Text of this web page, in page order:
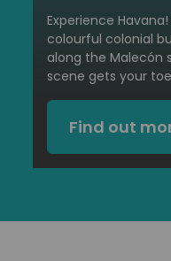
Experience
colourful colonial
along the Malecón
scene gets your
Find out